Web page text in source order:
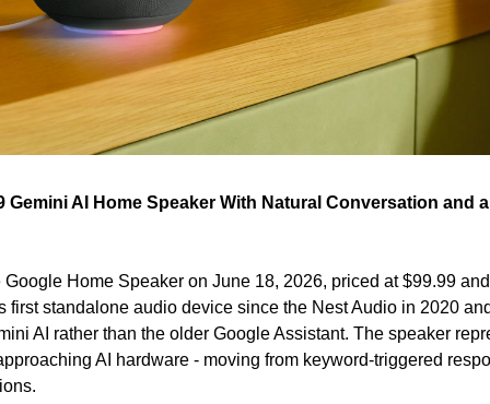
Gemini AI Home Speaker With Natural Conversation and
Home Speaker on June 18, 2026, priced at $99.99
first standalone audio device since the Nest Audio in 2020
AI rather than the older Google Assistant. The speaker
AI hardware - moving from keyword-triggered